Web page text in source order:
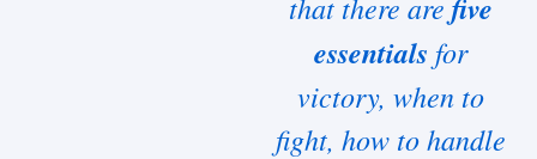
essentials for
victory, when to
fight, how to handle